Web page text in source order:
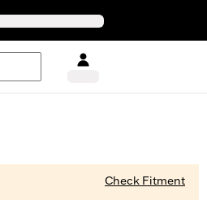
Check Fitment